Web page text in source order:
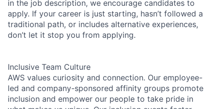
in the job description, we encourage candidates to
apply. If your career is just starting, hasn’t followed a
traditional path, or includes alternative experiences,
don’t let it stop you from applying.
Inclusive Team Culture
AWS values curiosity and connection. Our employee-
led and company-sponsored affinity groups promote
inclusion and empower our people to take pride in